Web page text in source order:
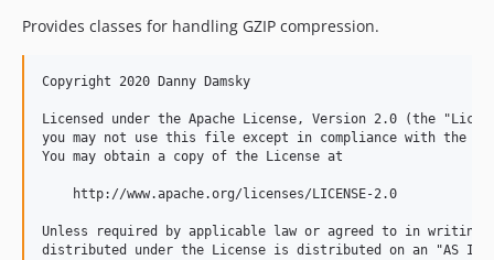
Provides classes for handling GZIP compression.
Copyright 2020 Danny Damsky
Licensed under the Apache License, Version 2.0 (the
you may not use this file except in compliance with the
You may obtain a copy of the License at
    http://www.apache.org/licenses/LICENSE-2.0
Unless required by applicable law or agreed to in writing,
distributed under the License is distributed on an "AS IS"